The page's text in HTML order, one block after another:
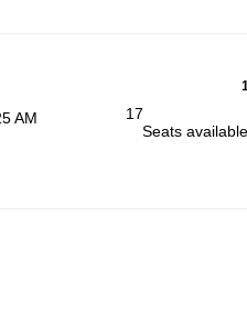
AM
17
Seats